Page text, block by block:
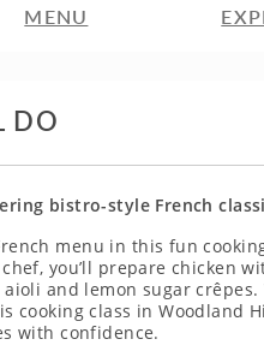
MENU
DO
bistro-style French
menu in this fun
you’ll prepare chicken
and lemon sugar
cooking class in Woodland
with confidence.